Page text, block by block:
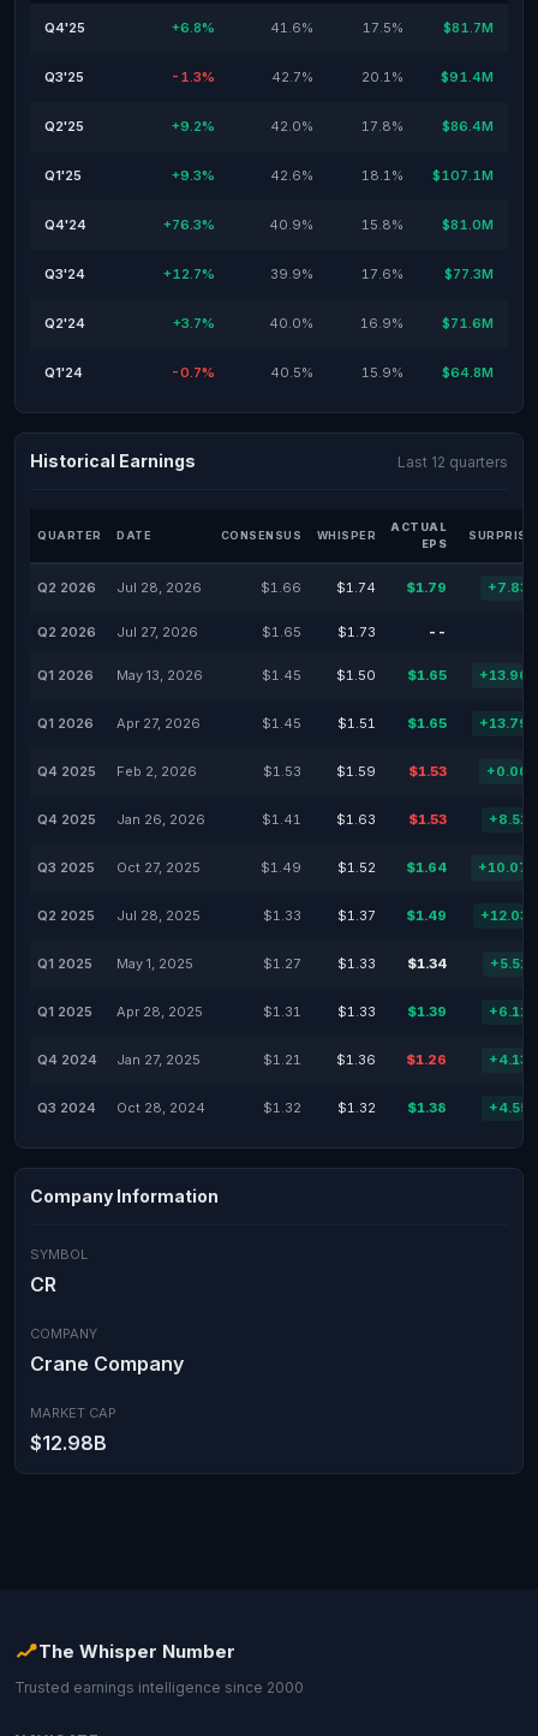
Q4'25 +6.8% 41.6% 17.5% $81.7M
Q3'25 -1.3% 42.7% 20.1% $91.4M
Q2'25 +9.2% 42.0% 17.8% $86.4M
Q1'25 +9.3% 42.6% 18.1% $107.1M
Q4'24 +76.3% 40.9% 15.8% $81.0M
Q3'24 +12.7% 39.9% 17.6% $77.3M
Q2'24 +3.7% 40.0% 16.9% $71.6M
Q1'24 -0.7% 40.5% 15.9% $64.8M
Historical Earnings Last 12 quarters
QUARTER DATE CONSENSUS WHISPER
ACTUAL
EPS
SURPRISE
Q2 2026 Jul 28, 2026 $1.66 $1.74 $1.79
Q2 2026 Jul 27, 2026 $1.65 $1.73 --
Q1 2026 May 13, 2026 $1.45 $1.50 $1.65
Q1 2026 Apr 27, 2026 $1.45 $1.51 $1.65
Q4 2025 Feb 2, 2026 $1.53 $1.59 $1.53
Q4 2025 Jan 26, 2026 $1.41 $1.63 $1.53
Q3 2025 Oct 27, 2025 $1.49 $1.52 $1.64
Q2 2025 Jul 28, 2025 $1.33 $1.37 $1.49
Q1 2025 May 1, 2025 $1.27 $1.33 $1.34
Q1 2025 Apr 28, 2025 $1.31 $1.33 $1.39
Q4 2024 Jan 27, 2025 $1.21 $1.36 $1.26
Q3 2024 Oct 28, 2024 $1.32 $1.32 $1.38
Company Information
SYMBOL
CR
COMPANY
Crane Company
MARKET CAP
$12.98B
The Whisper Number
Trusted earnings intelligence since 2000